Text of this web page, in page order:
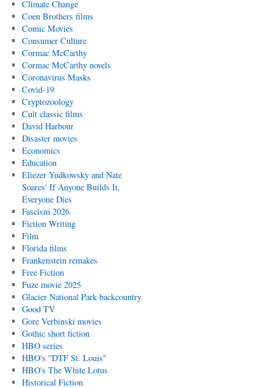
Climate Change
Coen Brothers films
Comic Movies
Consumer Culture
Cormac McCarthy
Cormac McCarthy novels
Coronavirus Masks
Covid-19
Cryptozoology
Cult classic films
David Harbour
Disaster movies
Economics
Education
Eliezer Yudkowsky and Nate
Soares' If Anyone Builds It,
Everyone Dies
Fascism 2026
Fiction Writing
Film
Florida films
Frankenstein remakes
Free Fiction
Fuze movie 2025
Glacier National Park backcountry
Good TV
Gore Verbinski movies
Gothic short fiction
HBO series
HBO's "DTF St. Louis"
HBO's The White Lotus
Historical Fiction